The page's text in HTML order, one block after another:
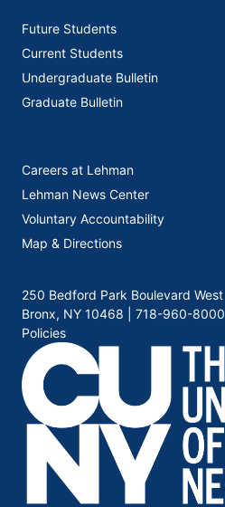
Future Students
Current Students
Undergraduate Bulletin
Graduate Bulletin
Careers at Lehman
Lehman News Center
Voluntary Accountability
Map & Directions
250 Bedford Park Boulevard West
Bronx, NY 10468 |
718-960-8000
Policies